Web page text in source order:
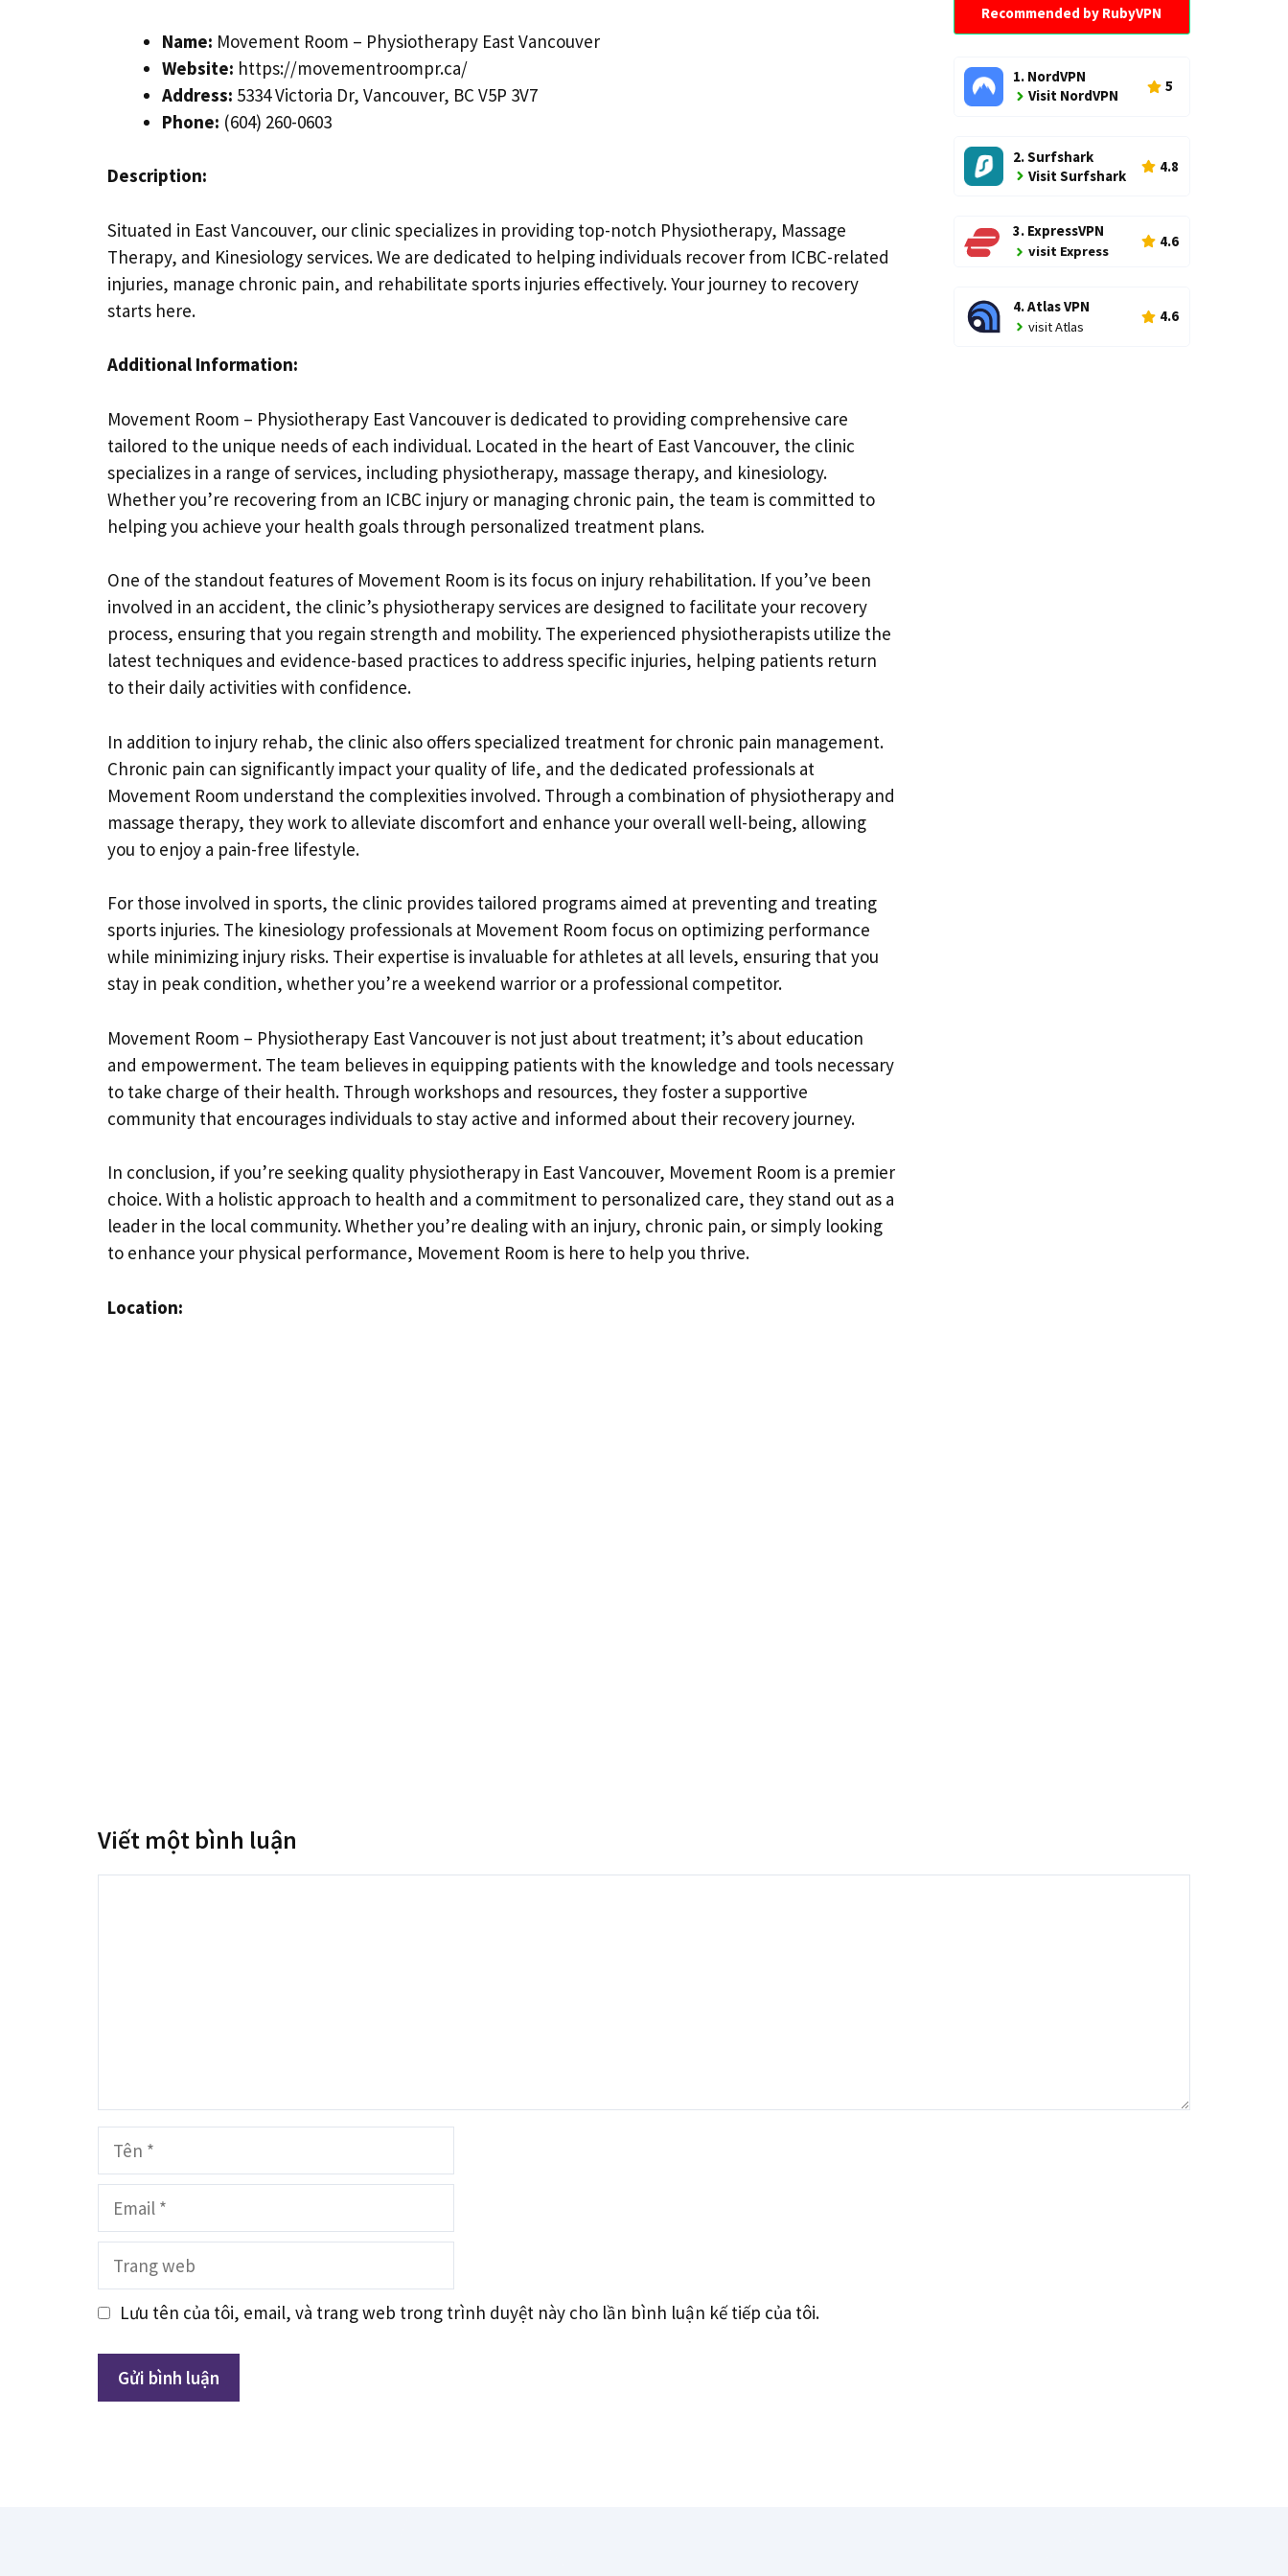
Name: Movement Room – Physiotherapy East Vancouver
Website: https://movementroompr.ca/
Address: 5334 Victoria Dr, Vancouver, BC V5P 3V7
Phone: (604) 260-0603
Description:
Situated in East Vancouver, our clinic specializes in providing top-notch Physiotherapy, Massage
Therapy, and Kinesiology services. We are dedicated to helping individuals recover from ICBC-related
injuries, manage chronic pain, and rehabilitate sports injuries effectively. Your journey to recovery
starts here.
Additional Information:
Movement Room – Physiotherapy East Vancouver is dedicated to providing comprehensive care
tailored to the unique needs of each individual. Located in the heart of East Vancouver, the clinic
specializes in a range of services, including physiotherapy, massage therapy, and kinesiology.
Whether you’re recovering from an ICBC injury or managing chronic pain, the team is committed to
helping you achieve your health goals through personalized treatment plans.
One of the standout features of Movement Room is its focus on injury rehabilitation. If you’ve been
involved in an accident, the clinic’s physiotherapy services are designed to facilitate your recovery
process, ensuring that you regain strength and mobility. The experienced physiotherapists utilize the
latest techniques and evidence-based practices to address specific injuries, helping patients return
to their daily activities with confidence.
In addition to injury rehab, the clinic also offers specialized treatment for chronic pain management.
Chronic pain can significantly impact your quality of life, and the dedicated professionals at
Movement Room understand the complexities involved. Through a combination of physiotherapy and
massage therapy, they work to alleviate discomfort and enhance your overall well-being, allowing
you to enjoy a pain-free lifestyle.
For those involved in sports, the clinic provides tailored programs aimed at preventing and treating
sports injuries. The kinesiology professionals at Movement Room focus on optimizing performance
while minimizing injury risks. Their expertise is invaluable for athletes at all levels, ensuring that you
stay in peak condition, whether you’re a weekend warrior or a professional competitor.
Movement Room – Physiotherapy East Vancouver is not just about treatment; it’s about education
and empowerment. The team believes in equipping patients with the knowledge and tools necessary
to take charge of their health. Through workshops and resources, they foster a supportive
community that encourages individuals to stay active and informed about their recovery journey.
In conclusion, if you’re seeking quality physiotherapy in East Vancouver, Movement Room is a premier
choice. With a holistic approach to health and a commitment to personalized care, they stand out as a
leader in the local community. Whether you’re dealing with an injury, chronic pain, or simply looking
to enhance your physical performance, Movement Room is here to help you thrive.
Location:
Recommended by RubyVPN
1. NordVPN
Visit NordVPN
5
2. Surfshark
Visit Surfshark
4.8
3. ExpressVPN
visit Express
4.6
4. Atlas VPN
visit Atlas
4.6
Viết một bình luận
Tên
Email
Trang
Lưu tên của tôi, email, và trang web trong trình duyệt này cho lần bình luận kế tiếp của tôi.